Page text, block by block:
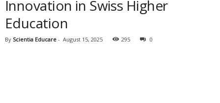
Innovation in Swiss Higher
Education
By Scientia Educare - August 15, 2025 295 0